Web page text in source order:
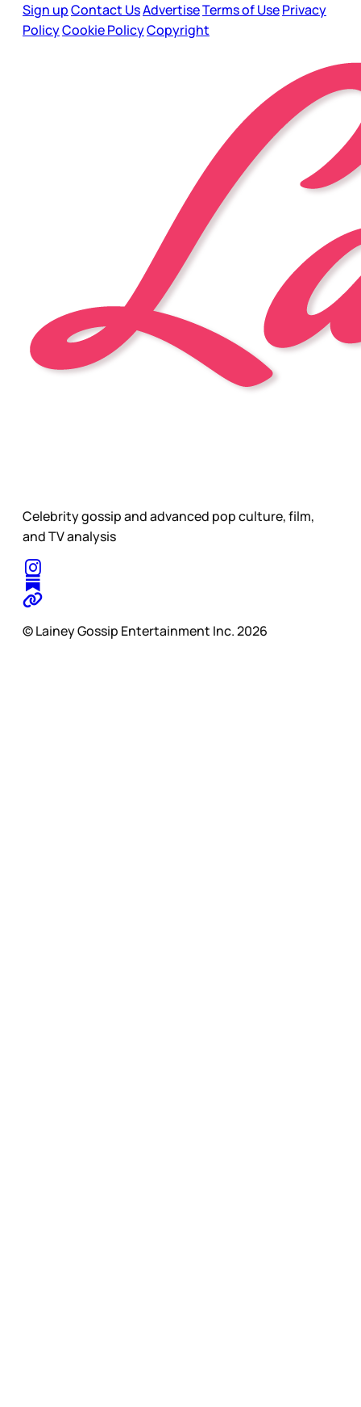
Sign upContact UsAdvertiseTerms of UsePrivacy
PolicyCookie PolicyCopyright
Celebrity gossip and advanced pop culture, film,
and TV analysis
© Lainey Gossip Entertainment Inc. 2026